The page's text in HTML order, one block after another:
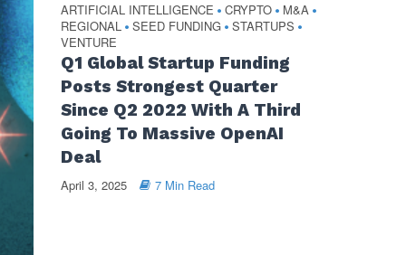
ARTIFICIAL INTELLIGENCE • CRYPTO • M&A •
REGIONAL • SEED FUNDING • STARTUPS •
VENTURE
Q1 Global Startup Funding
Posts Strongest Quarter
Since Q2 2022 With A Third
Going To Massive OpenAI
Deal
April 3, 2025 7 Min Read